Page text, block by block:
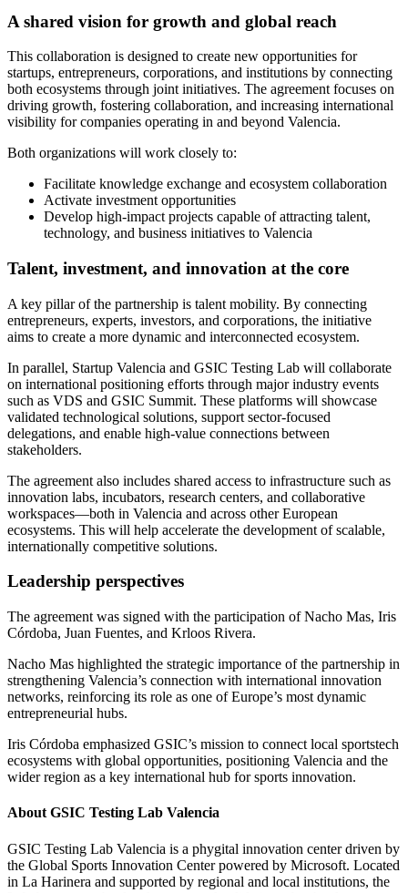
A shared vision for growth and global reach
This collaboration is designed to create new opportunities for
startups, entrepreneurs, corporations, and institutions by connecting
both ecosystems through joint initiatives. The agreement focuses on
driving growth, fostering collaboration, and increasing international
visibility for companies operating in and beyond Valencia.
Both organizations will work closely to:
Facilitate knowledge exchange and ecosystem collaboration
Activate investment opportunities
Develop high-impact projects capable of attracting talent,
technology, and business initiatives to Valencia
Talent, investment, and innovation at the core
A key pillar of the partnership is talent mobility. By connecting
entrepreneurs, experts, investors, and corporations, the initiative
aims to create a more dynamic and interconnected ecosystem.
In parallel, Startup Valencia and GSIC Testing Lab will collaborate
on international positioning efforts through major industry events
such as VDS and GSIC Summit. These platforms will showcase
validated technological solutions, support sector-focused
delegations, and enable high-value connections between
stakeholders.
The agreement also includes shared access to infrastructure such as
innovation labs, incubators, research centers, and collaborative
workspaces—both in Valencia and across other European
ecosystems. This will help accelerate the development of scalable,
internationally competitive solutions.
Leadership perspectives
The agreement was signed with the participation of Nacho Mas, Iris
Córdoba, Juan Fuentes, and Krloos Rivera.
Nacho Mas highlighted the strategic importance of the partnership in
strengthening Valencia’s connection with international innovation
networks, reinforcing its role as one of Europe’s most dynamic
entrepreneurial hubs.
Iris Córdoba emphasized GSIC’s mission to connect local sportstech
ecosystems with global opportunities, positioning Valencia and the
wider region as a key international hub for sports innovation.
About GSIC Testing Lab Valencia
GSIC Testing Lab Valencia is a phygital innovation center driven by
the Global Sports Innovation Center powered by Microsoft. Located
in La Harinera and supported by regional and local institutions, the